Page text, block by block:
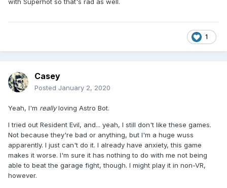
with Superhot so that's rad as well.
1
Casey
Posted January 2, 2020
Yeah, I'm reallyloving Astro Bot.
I tried out Resident Evil, and... yeah, I still don't like these games.
Not because they're bad or anything, but I'm a huge wuss
apparently. I just can't do it. I already have anxiety, this game
makes it worse. I'm sure it has nothing to do with me not being
able to beat the garage fight, though. I might play it in non-VR,
however.